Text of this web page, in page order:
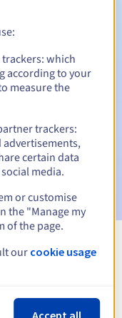
before the expiry
the domain name
to notify you of
.yachts
which
according to your
measure the
trackers:
certain data
media.
or customise
the "Manage my
of the page.
our cookie usage